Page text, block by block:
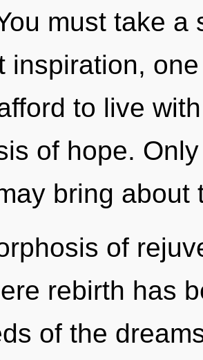
must take
inspiration,
to live
of hope.
bring about
of
rebirth has
of the